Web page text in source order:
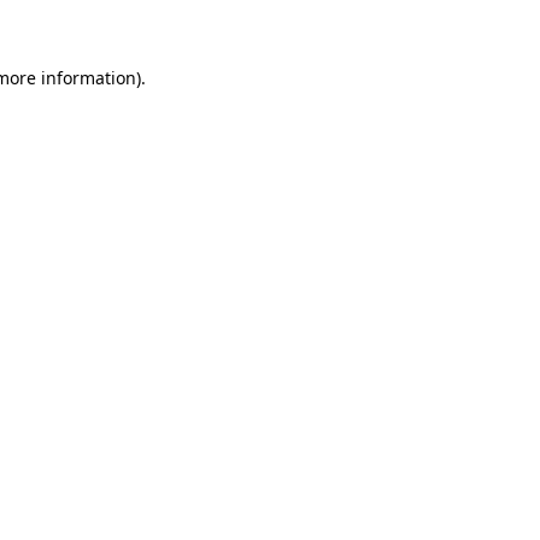
information).